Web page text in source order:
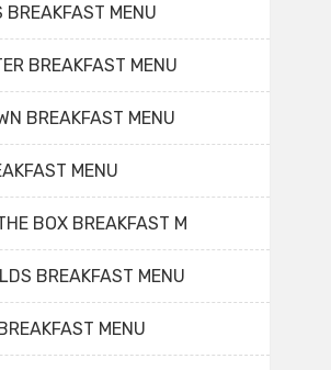
BREAKFAST MENU
BREAKFAST MENU
BREAKFAST MENU
MENU
BOX BREAKFAST M
BREAKFAST MENU
MENU